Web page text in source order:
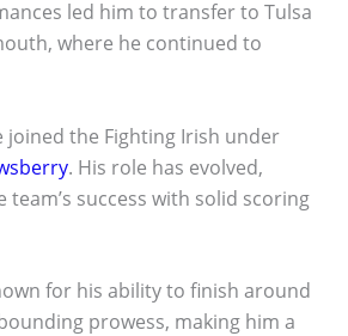
led him to transfer to Tulsa
where he continued to
joined the Fighting Irish under
. His role has evolved,
success with solid scoring
for his ability to finish around
prowess, making him a